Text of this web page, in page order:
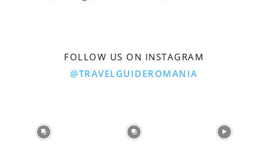
FOLLOW US ON INSTAGRAM
@TRAVELGUIDEROMANIA